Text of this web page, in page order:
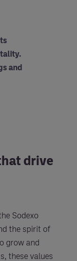
and
drive
Sodexo
the spirit of
grow and
these values